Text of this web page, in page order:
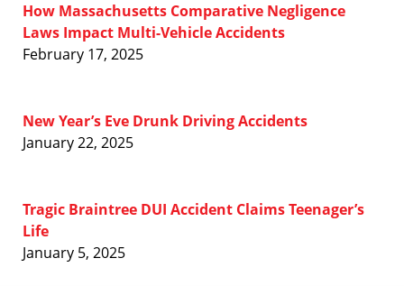
How Massachusetts Comparative Negligence
Laws Impact Multi-Vehicle Accidents
February 17, 2025
New Year’s Eve Drunk Driving Accidents
January 22, 2025
Tragic Braintree DUI Accident Claims Teenager’s
Life
January 5, 2025